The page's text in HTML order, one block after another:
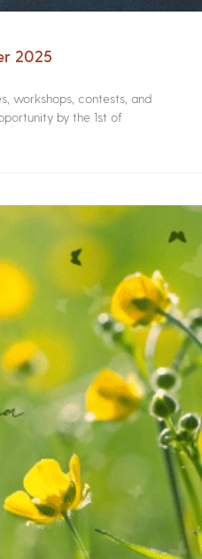
2025
workshops, contests, and
by the 1st of